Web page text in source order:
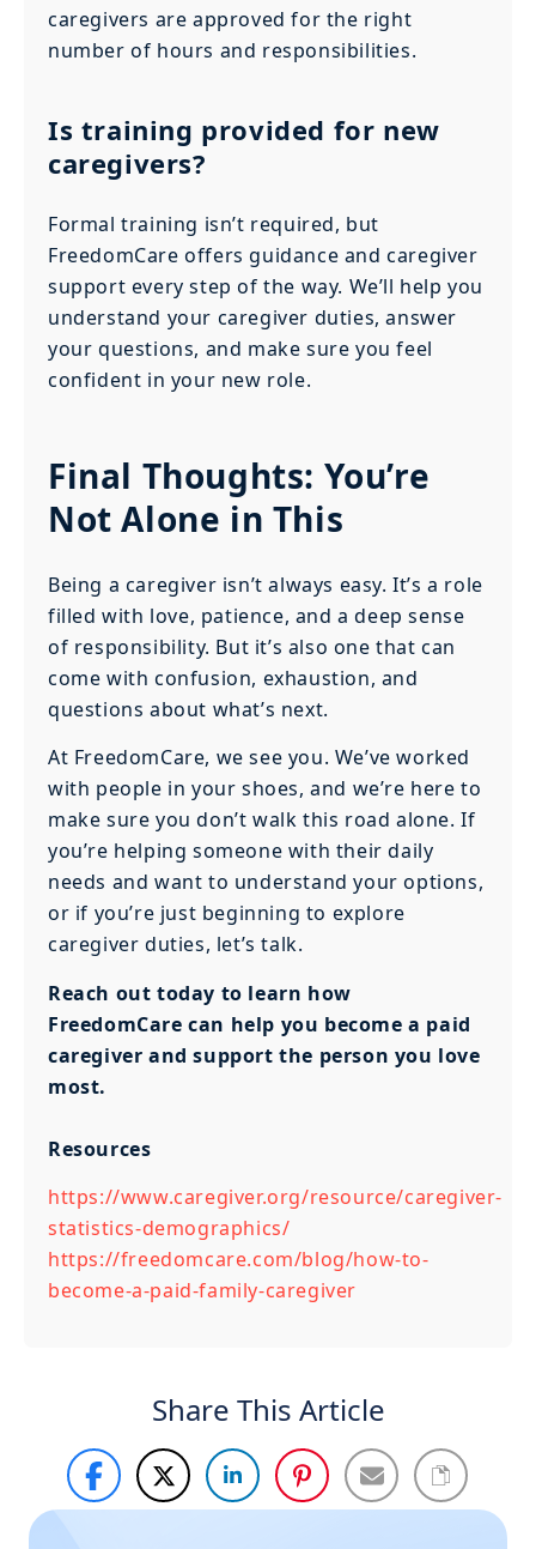
caregivers are approved for the right
number of hours and responsibilities.
Is training provided for new
caregivers?
Formal training isn’t required, but
FreedomCare offers guidance and caregiver
support every step of the way. We’ll help you
understand your caregiver duties, answer
your questions, and make sure you feel
confident in your new role.
Final Thoughts: You’re
Not Alone in This
Being a caregiver isn’t always easy. It’s a role
filled with love, patience, and a deep sense
of responsibility. But it’s also one that can
come with confusion, exhaustion, and
questions about what’s next.
At FreedomCare, we see you. We’ve worked
with people in your shoes, and we’re here to
make sure you don’t walk this road alone. If
you’re helping someone with their daily
needs and want to understand your options,
or if you’re just beginning to explore
caregiver duties, let’s talk.
Reach out today to learn how
FreedomCare can help you become a paid
caregiver and support the person you love
most.
Resources
https://www.caregiver.org/resource/caregiver-
statistics-demographics/
https://freedomcare.com/blog/how-to-
become-a-paid-family-caregiver
Share This Article